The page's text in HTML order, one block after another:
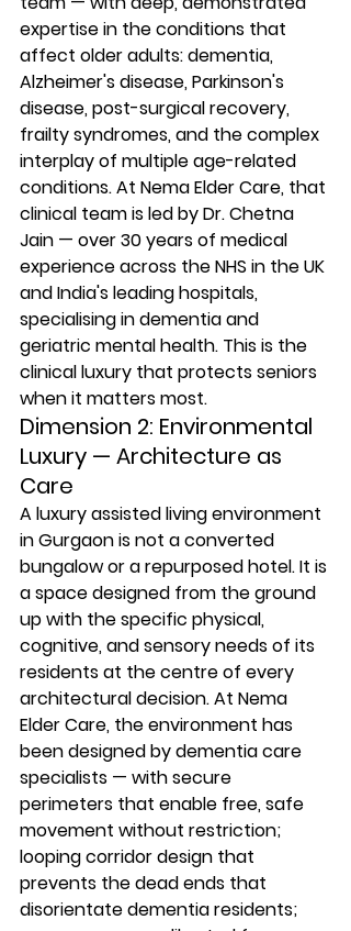
expertise in the conditions that
affect older adults: dementia,
Alzheimer's disease, Parkinson's
disease, post-surgical recovery,
frailty syndromes, and the complex
interplay of multiple age-related
conditions. At Nema Elder Care, that
clinical team is led by Dr. Chetna
Jain — over 30 years of medical
experience across the NHS in the UK
and India's leading hospitals,
specialising in dementia and
geriatric mental health. This is the
clinical luxury that protects seniors
when it matters most.
Dimension 2: Environmental
Luxury — Architecture as
Care
A luxury assisted living environment
in Gurgaon is not a converted
bungalow or a repurposed hotel. It is
a space designed from the ground
up with the specific physical,
cognitive, and sensory needs of its
residents at the centre of every
architectural decision. At Nema
Elder Care, the environment has
been designed by dementia care
specialists — with secure
perimeters that enable free, safe
movement without restriction;
looping corridor design that
prevents the dead ends that
disorientate dementia residents;